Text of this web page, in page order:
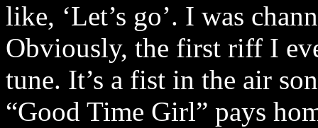
like, ‘Let’s go’. I was
Obviously, the first riff I
tune. It’s a fist in the air
“Good Time Girl” pays